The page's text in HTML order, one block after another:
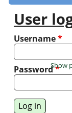
User
Username*
Password*
Show